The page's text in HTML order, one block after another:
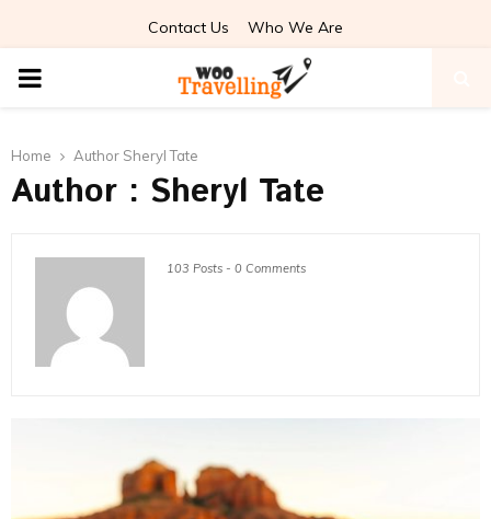
Contact Us Who We Are
PRIMARY
Home Author Sheryl Tate
Author : Sheryl Tate
103 Posts - 0 Comments